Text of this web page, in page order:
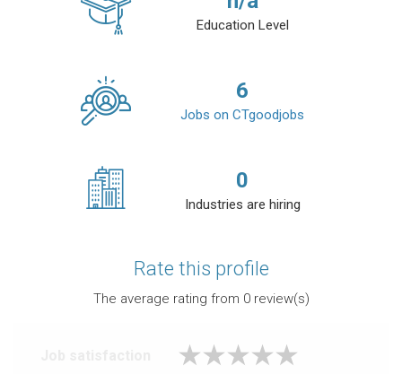
Education Level
6
Jobs on CTgoodjobs
0
Industries are hiring
Rate this profile
The average rating from 0review(s)